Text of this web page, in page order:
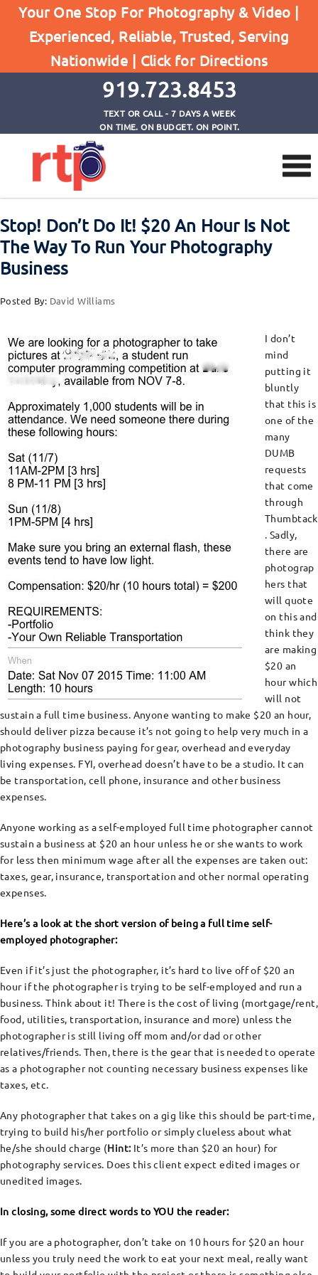
Your One Stop For Photography & Video |
Experienced, Reliable, Trusted, Serving
Nationwide | Click for Directions
919.723.8453
TEXT OR CALL - 7 DAYS A WEEK
ON TIME. ON BUDGET. ON POINT.
Home
Stop! Don't Do It! $20 An Hour Is Not The Way To
Run Your Photography Business
Stop! Don’t Do It! $20 An Hour Is Not
The Way To Run Your Photography
Business
Posted By: David Williams
I don’t
mind
putting it
bluntly
that this is
one of the
many
DUMB
requests
that come
through
Thumbtack
. Sadly,
there are
photograp
hers that
will quote
on this and
think they
are making
$20 an
hour which
will not
sustain a full time business. Anyone wanting to make $20 an hour,
should deliver pizza because it’s not going to help very much in a
photography business paying for gear, overhead and everyday
living expenses. FYI, overhead doesn’t have to be a studio. It can
be transportation, cell phone, insurance and other business
expenses.
Anyone working as a self-employed full time photographer cannot
sustain a business at $20 an hour unless he or she wants to work
for less then minimum wage after all the expenses are taken out:
taxes, gear, insurance, transportation and other normal operating
expenses.
Here’s a look at the short version of being a full time self-
employed photographer:
Even if it’s just the photographer, it’s hard to live off of $20 an
hour if the photographer is trying to be self-employed and run a
business. Think about it! There is the cost of living (mortgage/rent,
food, utilities, transportation, insurance and more) unless the
photographer is still living off mom and/or dad or other
relatives/friends. Then, there is the gear that is needed to operate
as a photographer not counting necessary business expenses like
taxes, etc.
Any photographer that takes on a gig like this should be part-time,
trying to build his/her portfolio or simply clueless about what
he/she should charge (Hint:It’s more than $20 an hour) for
photography services. Does this client expect edited images or
unedited images.
In closing, some direct words to YOU the reader:
If you are a photographer, don’t take on 10 hours for $20 an hour
unless you truly need the work to eat your next meal, really want